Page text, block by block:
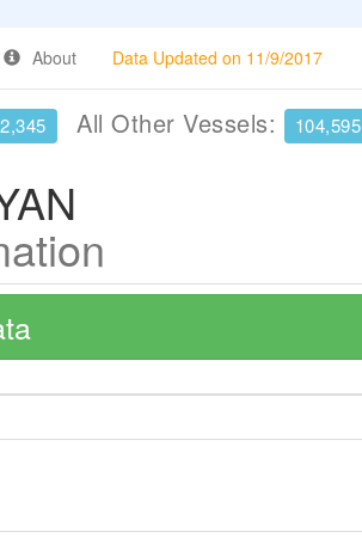
About Data Updated on 11/9/2017
All Other Vessels: 104,595